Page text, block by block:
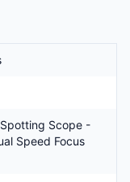
Scope -
Speed Focus